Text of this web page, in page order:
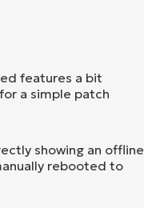
features a bit
a simple patch
showing an offline
rebooted to